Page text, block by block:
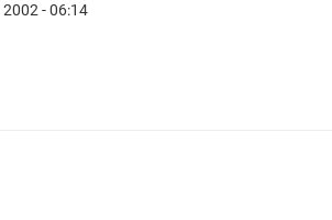
2002 - 06:14